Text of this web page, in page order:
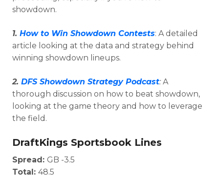
Optimizer Weekly Picks
showdown.
1. How to Win Showdown Contests: A detailed
article looking at the data and strategy behind
winning showdown lineups.
2. DFS Showdown Strategy Podcast: A
thorough discussion on how to beat showdown,
looking at the game theory and how to leverage
the field.
DraftKings Sportsbook Lines
Spread: GB -3.5
Total: 48.5